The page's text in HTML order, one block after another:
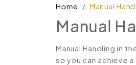
Home Manual
Manual
Manual Handling in
so you can achieve